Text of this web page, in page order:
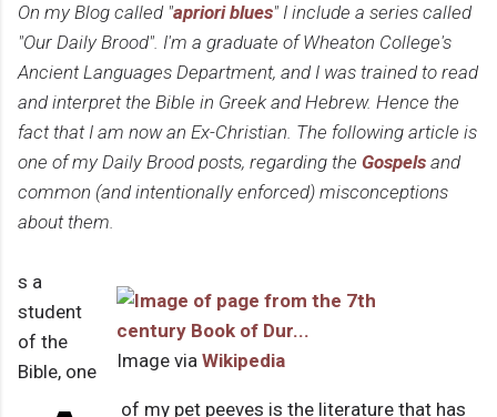
On my Blog called "apriori blues" I include a series called
"Our Daily Brood". I'm a graduate of Wheaton College's
Ancient Languages Department, and I was trained to read
and interpret the Bible in Greek and Hebrew. Hence the
fact that I am now an Ex-Christian. The following article is
one of my Daily Brood posts, regarding the Gospels and
common (and intentionally enforced) misconceptions
about them.
Image via Wikipedia
s a
student
of the
Bible, one
of my pet peeves is the literature that has